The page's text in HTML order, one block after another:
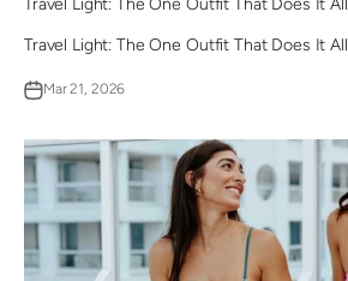
Travel Light: The One Outfit That Does It All
Travel Light: The One Outfit That Does It All
Mar 21, 2026